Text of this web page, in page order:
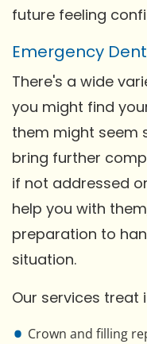
future feeling
Emergency
There's a wide
you might find
them might seem
bring further
if not addressed
help you with
preparation to
situation.
Our services treat
Crown and filling